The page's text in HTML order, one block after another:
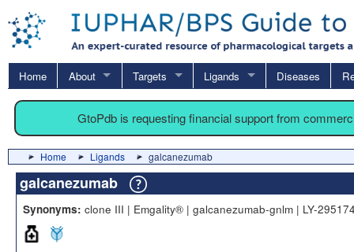
Home About Targets Ligands Diseases
GtoPdb is requesting financial support from
Home Ligands galcanezumab
galcanezumab
Synonyms: clone III | Emgality® | galcanezumab-gnlm | LY-